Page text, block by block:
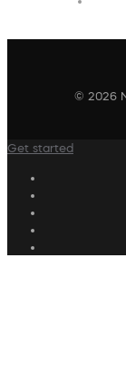
© 2026
Get started